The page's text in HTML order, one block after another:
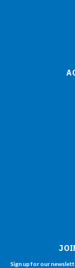
Sign up for our